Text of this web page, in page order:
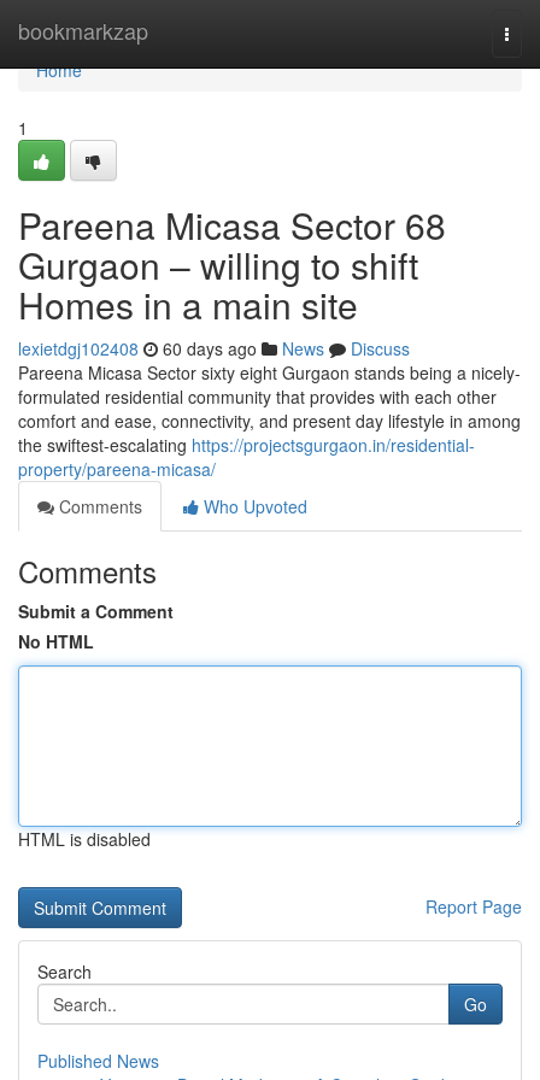
bookmarkzap
Home
Home
1
Pareena Micasa Sector 68
Gurgaon – willing to shift
Homes in a main site
lexietdgj102408 60 days ago News
Discuss
Pareena Micasa Sector sixty eight Gurgaon stands being a nicely-
formulated residential community that provides with each other
comfort and ease, connectivity, and present day lifestyle in among
the swiftest-escalating https://projectsgurgaon.in/residential-
property/pareena-micasa/
Comments
Who Upvoted
Comments
Submit a Comment
No HTML
HTML is disabled
Report Page
Search
Go
Published News